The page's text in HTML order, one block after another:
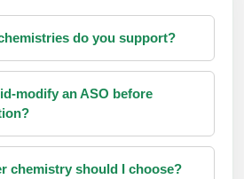
do you support?
modify an ASO before
chemistry should I choose?